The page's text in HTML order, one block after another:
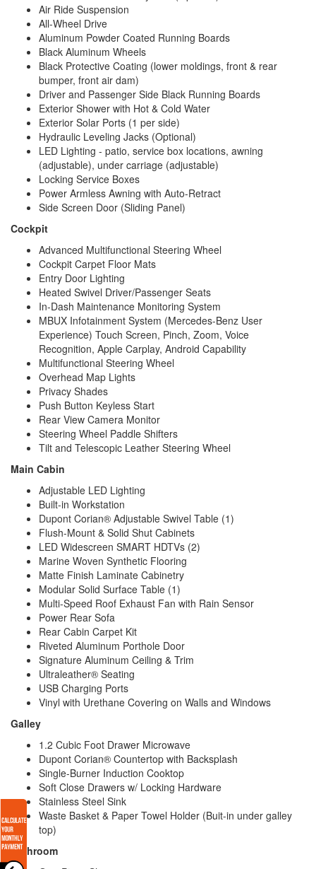
Air Ride Suspension
All-Wheel Drive
Aluminum Powder Coated Running Boards
Black Aluminum Wheels
Black Protective Coating (lower moldings, front & rear
bumper, front air dam)
Driver and Passenger Side Black Running Boards
Exterior Shower with Hot & Cold Water
Exterior Solar Ports (1 per side)
Hydraulic Leveling Jacks (Optional)
LED Lighting - patio, service box locations, awning
(adjustable), under carriage (adjustable)
Locking Service Boxes
Power Armless Awning with Auto-Retract
Side Screen Door (Sliding Panel)
Cockpit
Advanced Multifunctional Steering Wheel
Cockpit Carpet Floor Mats
Entry Door Lighting
Heated Swivel Driver/Passenger Seats
In-Dash Maintenance Monitoring System
MBUX Infotainment System (Mercedes-Benz User
Experience) Touch Screen, Pinch, Zoom, Voice
Recognition, Apple Carplay, Android Capability
Multifunctional Steering Wheel
Overhead Map Lights
Privacy Shades
Push Button Keyless Start
Rear View Camera Monitor
Steering Wheel Paddle Shifters
Tilt and Telescopic Leather Steering Wheel
Main Cabin
Adjustable LED Lighting
Built-in Workstation
Dupont Corian® Adjustable Swivel Table (1)
Flush-Mount & Solid Shut Cabinets
LED Widescreen SMART HDTVs (2)
Marine Woven Synthetic Flooring
Matte Finish Laminate Cabinetry
Modular Solid Surface Table (1)
Multi-Speed Roof Exhaust Fan with Rain Sensor
Power Rear Sofa
Rear Cabin Carpet Kit
Riveted Aluminum Porthole Door
Signature Aluminum Ceiling & Trim
Ultraleather® Seating
USB Charging Ports
Vinyl with Urethane Covering on Walls and Windows
Galley
1.2 Cubic Foot Drawer Microwave
Dupont Corian® Countertop with Backsplash
Single-Burner Induction Cooktop
Soft Close Drawers w/ Locking Hardware
Stainless Steel Sink
Waste Basket & Paper Towel Holder (Buit-in under galley
top)
Bathroom